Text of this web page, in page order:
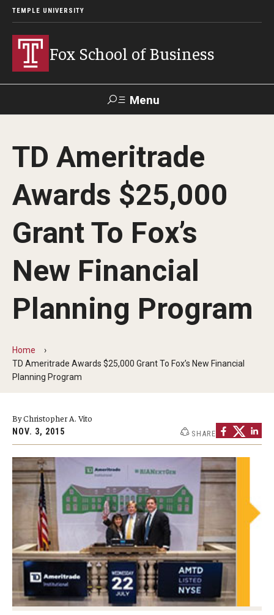
TEMPLE UNIVERSITY
Fox School of Business
Menu
Contact Giving
About Fox
Faculty & Staff Directory
By The Numbers
Contact Us
Fox School Leadership
Campus Safety
Academics
Advising
Experiential Learning
Fox Global
TD Ameritrade
Awards $25,000
Grant To Fox’s
New Financial
Planning Program
Home
TD Ameritrade Awards $25,000 Grant To Fox’s New Financial
Planning Program
By Christopher A. Vito
NOV. 3, 2015 SHARE